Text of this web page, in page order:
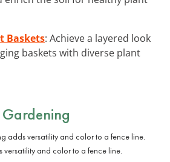
Baskets: Achieve a layered look
baskets with diverse plant
and color to a fence line.